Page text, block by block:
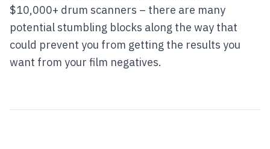
$10,000+ drum scanners – there are many
potential stumbling blocks along the way that
could prevent you from getting the results you
want from your film negatives.